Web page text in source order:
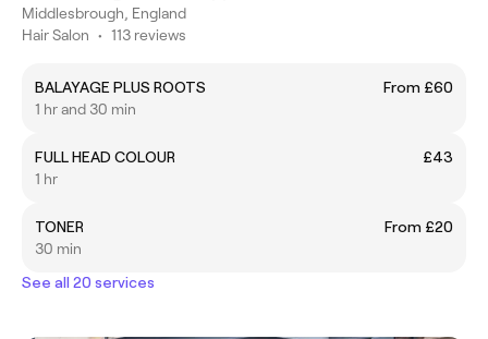
Middlesbrough, England
Hair Salon • 113 reviews
BALAYAGE PLUS ROOTS
From £60
1 hr and 30 min
FULL HEAD COLOUR
£43
1 hr
TONER
From £20
30 min
See all 20 services